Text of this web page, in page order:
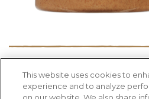
PRODUCTS RECIPES
This website uses cookies to
experience and to analyze